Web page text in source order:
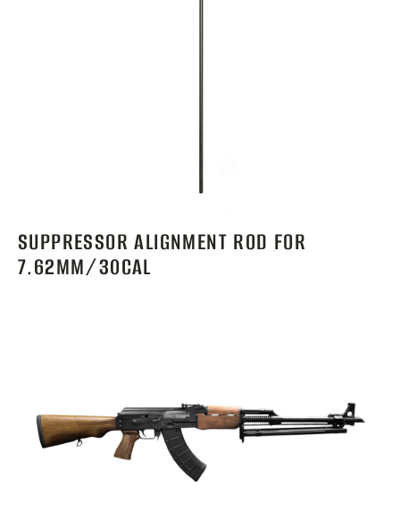
SUPPRESSOR ALIGNMENT ROD FOR
7.62MM/30CAL